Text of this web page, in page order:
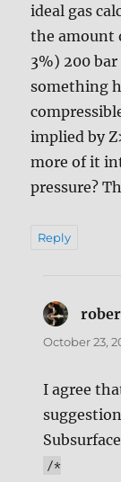
ideal gas
the amount
3%) 200
something
implied by
more of it
pressure?
Reply
October 23,
I agree
/*